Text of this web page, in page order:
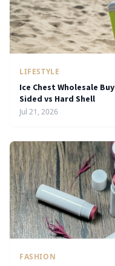
LIFESTYLE
Ice Chest Wholesale
Sided vs Hard Shell
Jul 21, 2026
FASHION